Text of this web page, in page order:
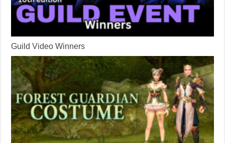
Guild Video Winners